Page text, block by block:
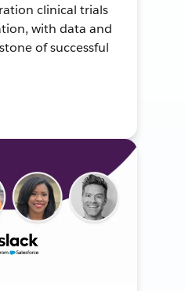
clinical trials
with data and
of successful